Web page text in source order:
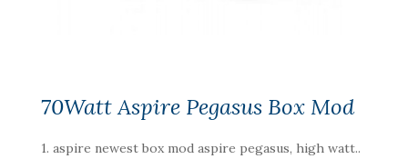
70Watt Aspire Pegasus Box Mod
1. aspire newest box mod aspire pegasus, high watt..